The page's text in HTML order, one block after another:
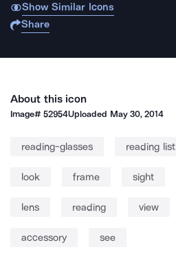
Show Similar Icons
Share
About this icon
Image#52954Uploaded May 30, 2014
reading-glasses reading list
look frame sight
lens reading view
accessory see